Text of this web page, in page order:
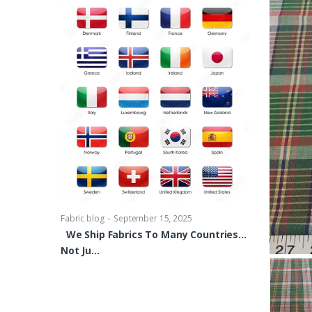
Fabric blog - September 15, 2025
We Ship Fabrics To Many Countries…
Not Ju…
Fabric blog-
Brocade
shirts,
bowties